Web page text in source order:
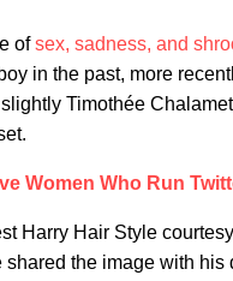
ofsex, sadness, and
in the past, more
Timothée
Women Who Run
Harry Hair Style
the image with